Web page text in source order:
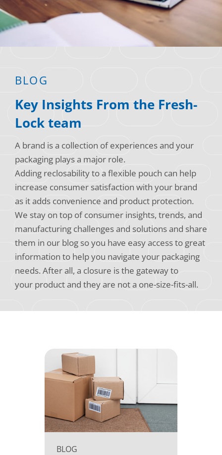
Hobby, Recreation & Hardware
Home, Laundry & Garden Care
Snacks & Dried Fruits
Soups & Seasonings
Sustainable Closures
Tobacco
Thermoform
ALL APPLICATIONS
Consumer Support
Technical Support
BLOG
Key Insights From the Fresh-
Lock team
A brand is a collection of experiences and your
packaging plays a major role.
Adding reclosability to a flexible pouch can help
increase consumer satisfaction with your brand
as it adds convenience and product protection.
We stay on top of consumer insights, trends, and
manufacturing challenges and solutions and share
them in our blog so you have easy access to great
information to help you navigate your packaging
needs. After all, a closure is the gateway to
your product and they are not a one-size-fits-all.
BLOG